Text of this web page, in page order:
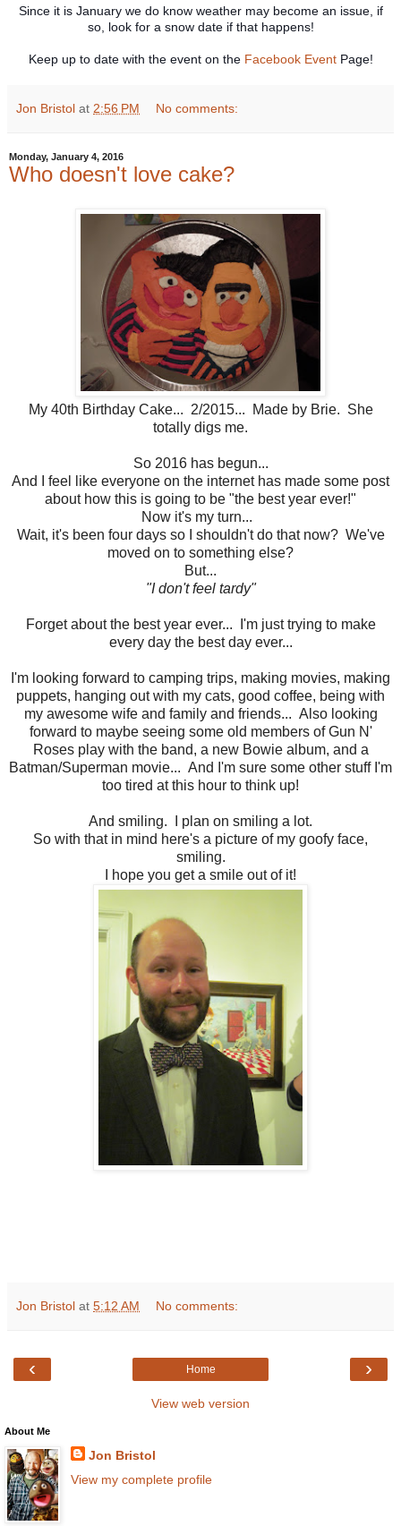
Since it is January we do know weather may become an issue, if
so, look for a snow date if that happens!
Keep up to date with the event on the Facebook EventPage!
Jon Bristol at 2:56 PM No comments:
Monday, January 4, 2016
Who doesn't love cake?
My 40th Birthday Cake... 2/2015... Made by Brie. She
totally digs me.
So 2016 has begun...
And I feel like everyone on the internet has made some post
about how this is going to be "the best year ever!"
Now it's my turn...
Wait, it's been four days so I shouldn't do that now? We've
moved on to something else?
But...
"I don't feel tardy"
Forget about the best year ever... I'm just trying to make
every day the best day ever...
I'm looking forward to camping trips, making movies, making
puppets, hanging out with my cats, good coffee, being with
my awesome wife and family and friends... Also looking
forward to maybe seeing some old members of Gun N'
Roses play with the band, a new Bowie album, and a
Batman/Superman movie... And I'm sure some other stuff I'm
too tired at this hour to think up!
And smiling. I plan on smiling a lot.
So with that in mind here's a picture of my goofy face,
smiling.
I hope you get a smile out of it!
Jon Bristol at 5:12 AM No comments:
‹ ›
Home
View web version
About Me
Jon Bristol
View my complete profile